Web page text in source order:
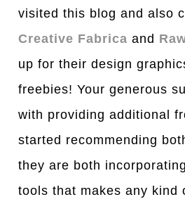
visited this blog and also
Creative Fabrica and
up for their design
freebies! Your generous
with providing additional
started recommending
they are both
tools that makes any kind